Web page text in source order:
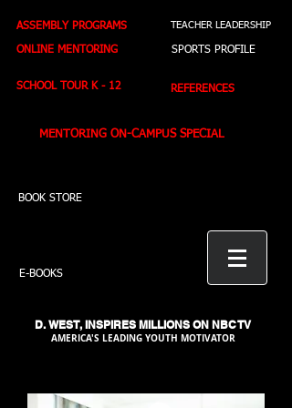
ASSEMBLY PROGRAMS
ONLINE MENTORING
SCHOOL TOUR K - 12
TEACHER LEADERSHIP
SPORTS PROFILE
REFERENCES
MENTORING ON-CAMPUS SPECIAL
BOOK STORE
E-BOOKS
D. WEST, INSPIRES MILLIONS ON NBC TV
AMERICA'S LEADING YOUTH MOTIVATOR